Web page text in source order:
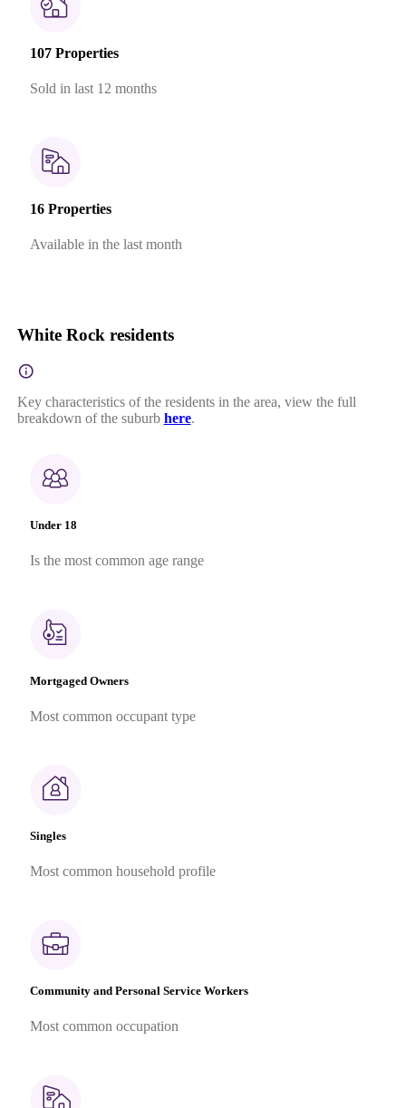
107 Properties
Sold in last 12 months
16 Properties
Available in the last month
White Rock residents
Key characteristics of the residents in the area, view the full
breakdown of the suburb here.
Under 18
Is the most common age range
Mortgaged Owners
Most common occupant type
Singles
Most common household profile
Community and Personal Service Workers
Most common occupation